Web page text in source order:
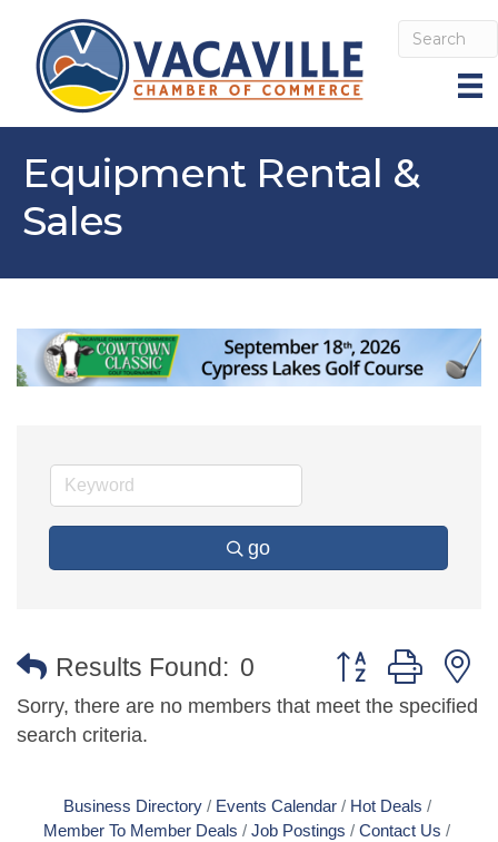
Equipment Rental &
Sales
go
Results Found: 0 Button group with
Sorry, there are no members that meet the specified
search criteria.
Business Directory Events Calendar
Hot Deals
Member To Member Deals
Job Postings
Contact Us